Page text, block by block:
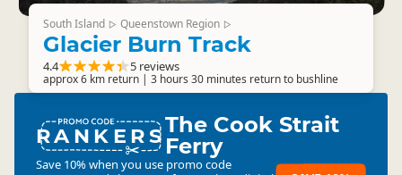
South Island ▷ Queenstown Region ▷
Glacier Burn Track
4.4 5 reviews
approx 6 km return | 3 hours 30 minutes return to bushline
RANKERSThe Cook Strait
Ferry
Save 10% when you use promo code